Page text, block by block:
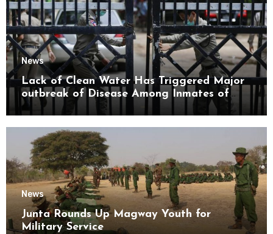
News
Lack of Clean Water Has Triggered Major
outbreak of Disease Among Inmates of
Kyaikmaraw Prison Mon State
News
Junta Rounds Up Magway Youth for
Military Service